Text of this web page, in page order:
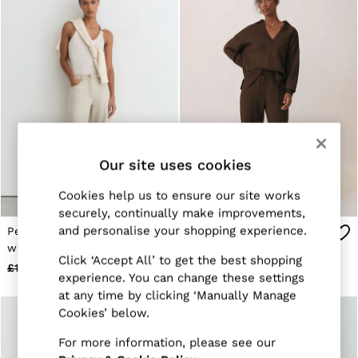
Trainers
Loafers
Formal Shoes
All Shoes
Belts
Ties & Pocket Squares
Sunglasses
Bags & Wallets
Fragrance
Linen Collection
Reiss | McLaren Racing
Workwear
Co-ords
Leather & Suede
E-Gift Card
CHILDREN
BOYS'
Shirts
Shorts
Petite Wide-Leg Jeans
with Hemp in Cream
£140
£78
Premium Interlock Wide-
£118
£48
Our site uses cookies
Cookies help us to ensure our site works
securely, continually make improvements,
and personalise your shopping experience.
Click ‘Accept All’ to get the best shopping
experience. You can change these settings
at any time by clicking ‘Manually Manage
Cookies’ below.
For more information, please see our